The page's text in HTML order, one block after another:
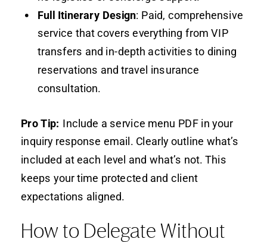
Full Itinerary Design: Paid, comprehensive
service that covers everything from VIP
transfers and in-depth activities to dining
reservations and travel insurance
consultation.
Pro Tip: Include a service menu PDF in your
inquiry response email. Clearly outline what’s
included at each level and what’s not. This
keeps your time protected and client
expectations aligned.
How to Delegate Without